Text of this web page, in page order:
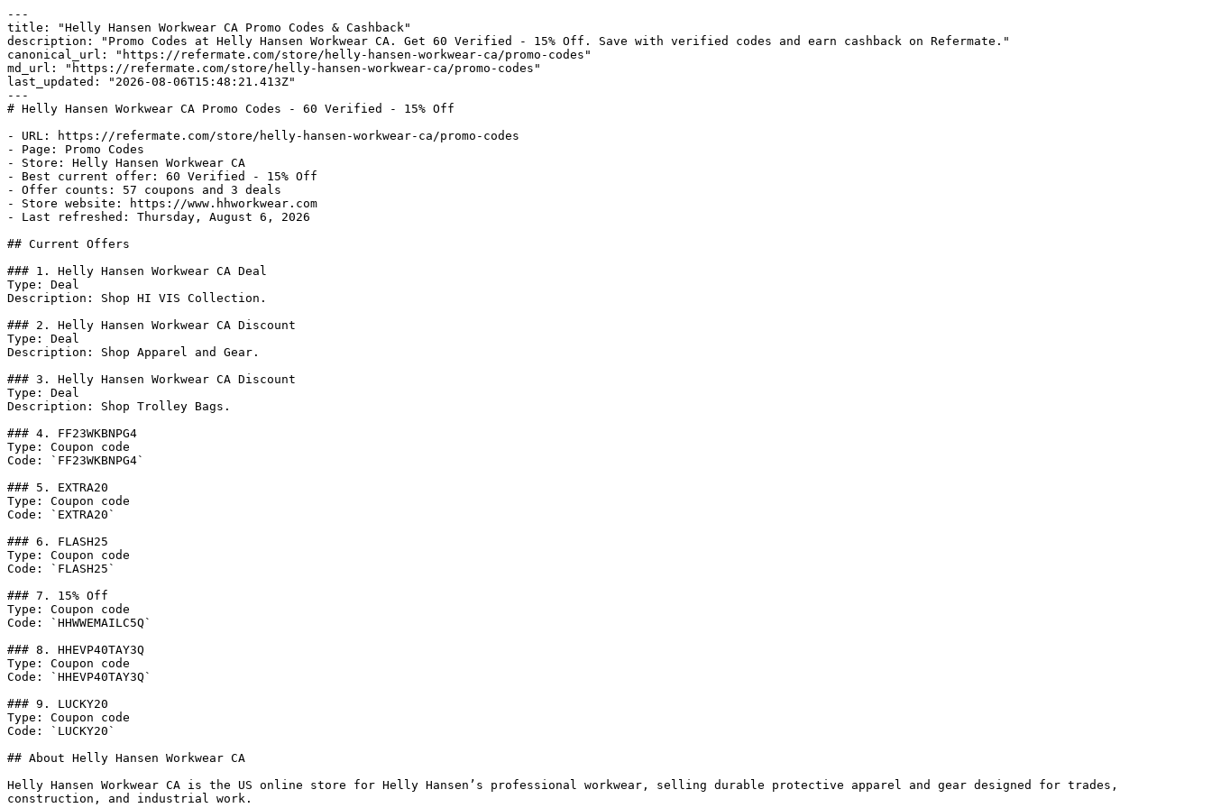
---
title: "Helly Hansen Workwear CA Promo Codes & Cashback"
description: "Promo Codes at Helly Hansen Workwear CA. Get 60 Verified - 15% Off. Save with verified codes and earn cashback on Refermate."
canonical_url: "https://refermate.com/store/helly-hansen-workwear-ca/promo-codes"
md_url: "https://refermate.com/store/helly-hansen-workwear-ca/promo-codes"
last_updated: "2026-08-06T15:48:21.413Z"
---
# Helly Hansen Workwear CA Promo Codes - 60 Verified - 15% Off
- URL: https://refermate.com/store/helly-hansen-workwear-ca/promo-codes
- Page: Promo Codes
- Store: Helly Hansen Workwear CA
- Best current offer: 60 Verified - 15% Off
- Offer counts: 57 coupons and 3 deals
- Store website: https://www.hhworkwear.com
- Last refreshed: Thursday, August 6, 2026
## Current Offers
### 1. Helly Hansen Workwear CA Deal
Type: Deal
Description: Shop HI VIS Collection.
### 2. Helly Hansen Workwear CA Discount
Type: Deal
Description: Shop Apparel and Gear.
### 3. Helly Hansen Workwear CA Discount
Type: Deal
Description: Shop Trolley Bags.
### 4. FF23WKBNPG4
Type: Coupon code
Code: `FF23WKBNPG4`
### 5. EXTRA20
Type: Coupon code
Code: `EXTRA20`
### 6. FLASH25
Type: Coupon code
Code: `FLASH25`
### 7. 15% Off
Type: Coupon code
Code: `HHWWEMAILC5Q`
### 8. HHEVP40TAY3Q
Type: Coupon code
Code: `HHEVP40TAY3Q`
### 9. LUCKY20
Type: Coupon code
Code: `LUCKY20`
## About Helly Hansen Workwear CA
Helly Hansen Workwear CA is the US online store for Helly Hansen’s professional workwear, selling durable protective apparel and gear designed for trades,
construction, and industrial work.